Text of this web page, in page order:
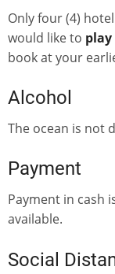
Only four (4)
would like to play
book at your
Alcohol
The ocean is not
Payment
Payment in cash
available.
Social